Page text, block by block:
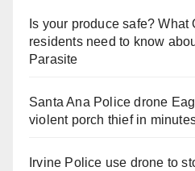
Is your produce safe? What
residents need to know
Parasite
Santa Ana Police drone
violent porch thief in
Irvine Police use drone to